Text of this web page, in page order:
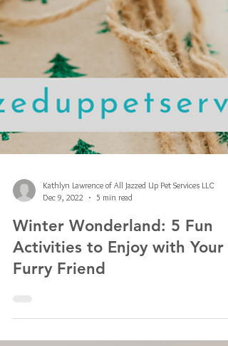
Kathlyn Lawrence of All Jazzed Up Pet Services LLC
Dec 9, 2022
5 min read
Winter Wonderland: 5 Fun